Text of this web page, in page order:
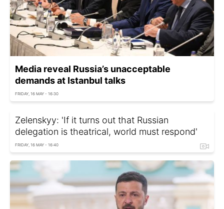
Media reveal Russia’s unacceptable
demands at Istanbul talks
FRIDAY, 16 MAY - 16:30
Zelenskyy: 'If it turns out that Russian
delegation is theatrical, world must respond'
FRIDAY, 16 MAY - 16:40